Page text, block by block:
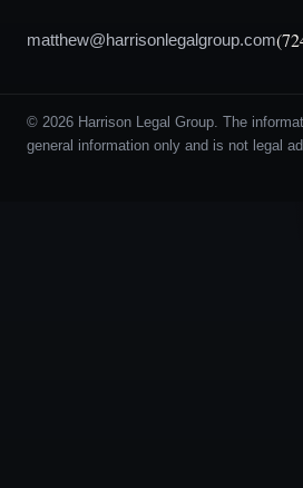
matthew@harrisonlegalgroup.com
© 2026 Harrison Legal Group. The
general information only and is not legal